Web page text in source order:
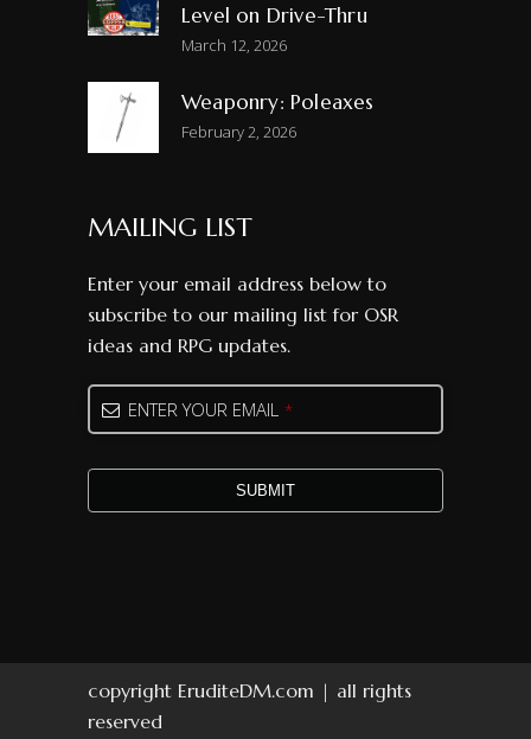
Level on Drive-Thru
March 12, 2026
Weaponry: Poleaxes
February 2, 2026
MAILING LIST
Enter your email address below to
subscribe to our mailing list for OSR
ideas and RPG updates.
ENTER YOUR EMAIL *
SUBMIT
copyright EruditeDM.com | all rights
reserved